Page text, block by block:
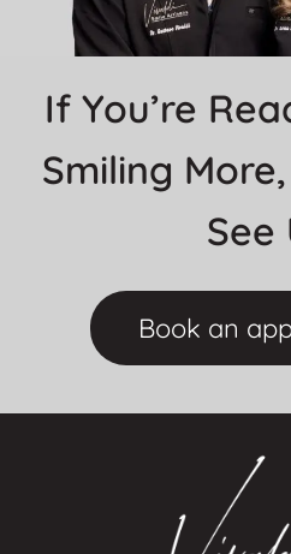
If You’re
Smiling
See
Book an